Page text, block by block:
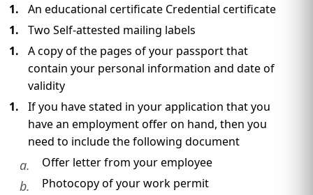
An educational certificate Credential certificate
Two Self-attested mailing labels
A copy of the pages of your passport that
contain your personal information and date of
validity
If you have stated in your application that you
have an employment offer on hand, then you
need to include the following document
a. Offer letter from your employee
b. Photocopy of your work permit